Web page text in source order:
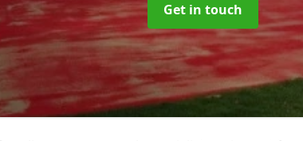
Get in touch